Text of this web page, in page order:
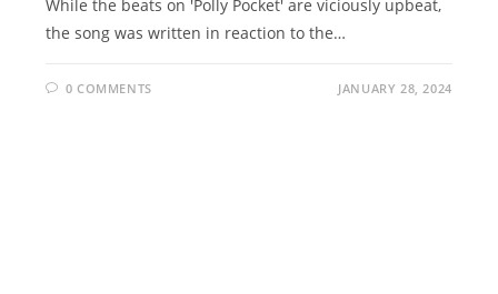
While the beats on 'Polly Pocket' are viciously upbeat,
the song was written in reaction to the…
0 COMMENTS JANUARY 28, 2024